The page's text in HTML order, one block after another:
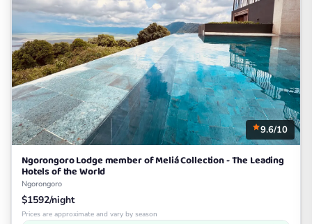
9.6/10
Ngorongoro Lodge member of Meliá Collection - The Leading
Hotels of the World
Ngorongoro
$1592/night
Prices are approximate and vary by season